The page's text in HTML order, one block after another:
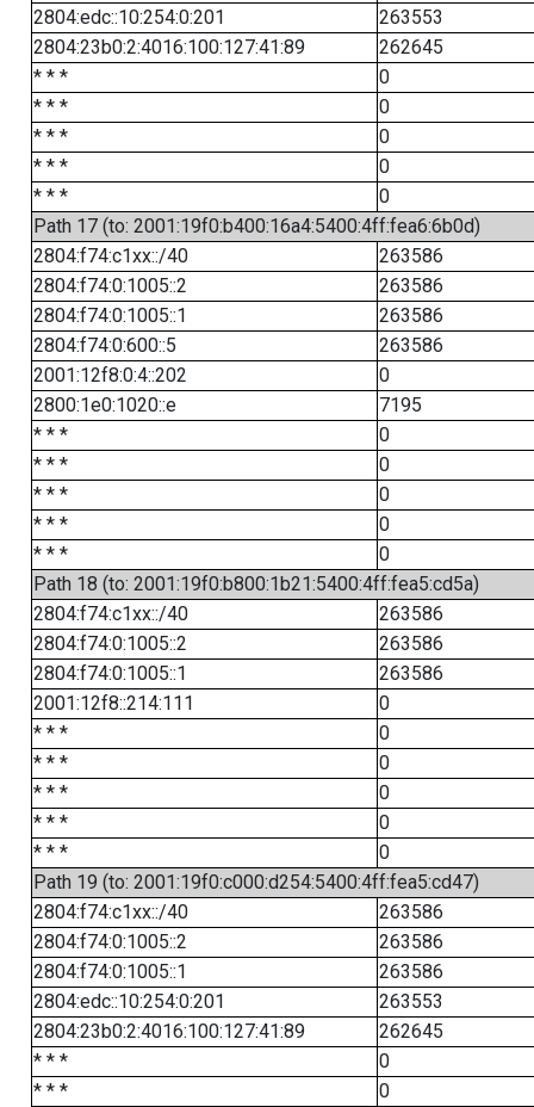
2804:edc::10:254:0:201
263553
2804:23b0:2:4016:100:127:41:89
262645
* * *
0
* * *
0
* * *
0
* * *
0
* * *
0
Path 17 (to: 2001:19f0:b400:16a4:5400:4ff:fea6:6b0d)
2804:f74:c1xx::/40
263586
2804:f74:0:1005::2
263586
2804:f74:0:1005::1
263586
2804:f74:0:600::5
263586
2001:12f8:0:4::202
0
2800:1e0:1020::e
7195
* * *
0
* * *
0
* * *
0
* * *
0
* * *
0
Path 18 (to: 2001:19f0:b800:1b21:5400:4ff:fea5:cd5a)
2804:f74:c1xx::/40
263586
2804:f74:0:1005::2
263586
2804:f74:0:1005::1
263586
2001:12f8::214:111
0
* * *
0
* * *
0
* * *
0
* * *
0
* * *
0
Path 19 (to: 2001:19f0:c000:d254:5400:4ff:fea5:cd47)
2804:f74:c1xx::/40
263586
2804:f74:0:1005::2
263586
2804:f74:0:1005::1
263586
2804:edc::10:254:0:201
263553
2804:23b0:2:4016:100:127:41:89
262645
* * *
0
* * *
0